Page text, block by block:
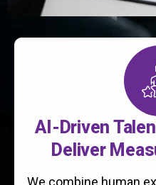
AI-Driven
Deliver
We combine human